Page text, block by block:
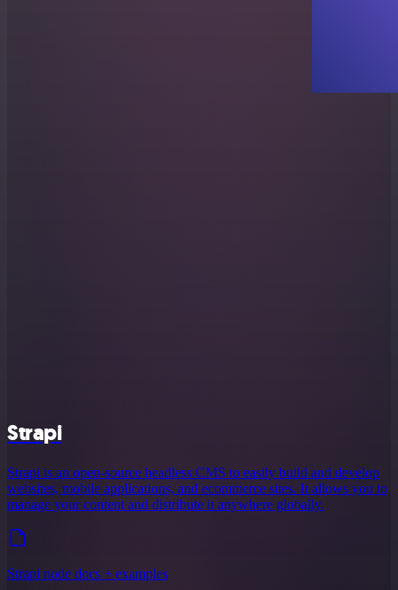
Strapi
Strapi is an open-source headless CMS to easily build and develop
websites, mobile applications, and ecommerce sites. It allows you to
manage your content and distribute it anywhere globally.
Strapi node docs + examples